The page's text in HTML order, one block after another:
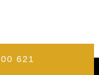
621